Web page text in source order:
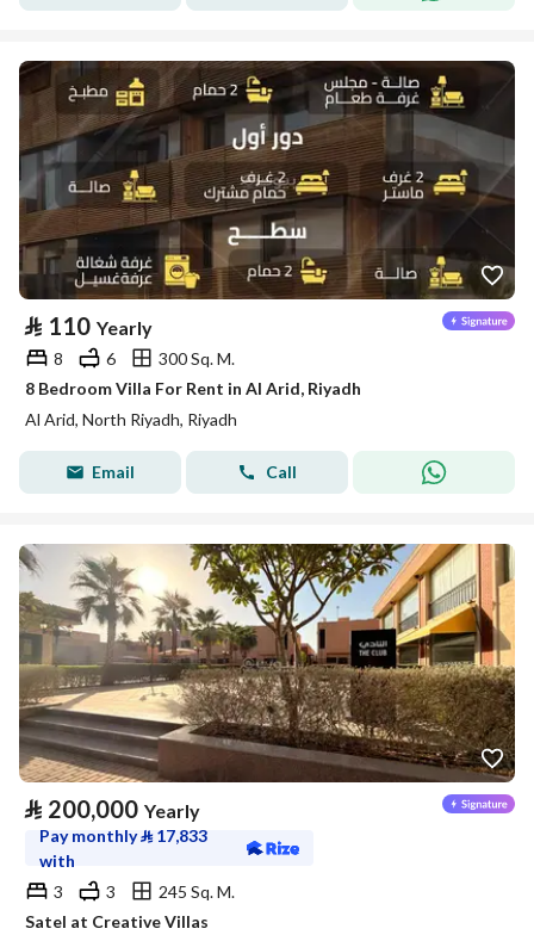
⃁ 110 Yearly
8 6
300 Sq. M.
8 Bedroom Villa For Rent in Al Arid, Riyadh
Al Arid, North Riyadh, Riyadh
Email Call
⃁ 200,000 Yearly
Pay monthly⃁ 17,833
with
3
3
245 Sq. M.
Satel at Creative Villas